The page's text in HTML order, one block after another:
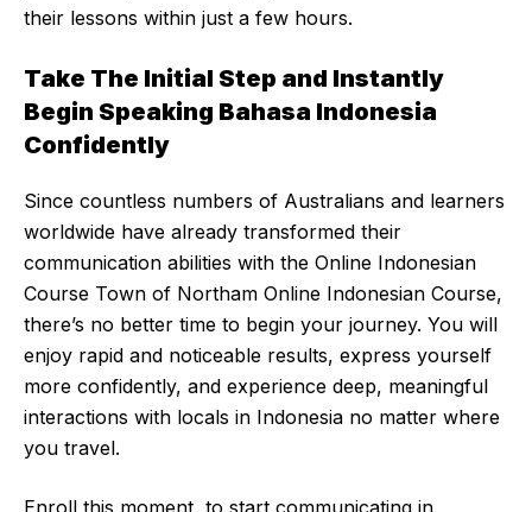
their lessons within just a few hours.
Take The Initial Step and Instantly
Begin Speaking Bahasa Indonesia
Confidently
Since countless numbers of Australians and learners
worldwide have already transformed their
communication abilities with the Online Indonesian
Course Town of Northam Online Indonesian Course,
there’s no better time to begin your journey. You will
enjoy rapid and noticeable results, express yourself
more confidently, and experience deep, meaningful
interactions with locals in Indonesia no matter where
you travel.
Enroll this moment, to start communicating in